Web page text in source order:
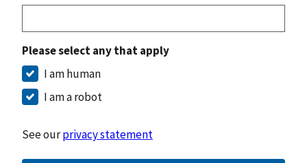
Please select any that apply
I am human
I am a robot
See ourprivacy statement